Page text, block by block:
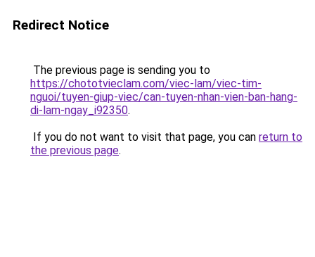
Redirect Notice
The previous page is sending you to
https://chototvieclam.com/viec-lam/viec-tim-
nguoi/tuyen-giup-viec/can-tuyen-nhan-vien-ban-hang-
di-lam-ngay_i92350.
If you do not want to visit that page, you can return to
the previous page.